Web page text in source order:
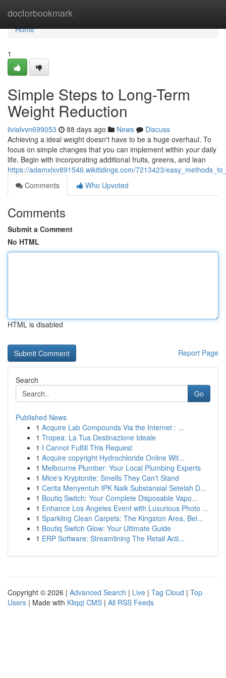
doctorbookmark
Home
Home
1
Simple Steps to Long-Term
Weight Reduction
livialvvn699053 88 days ago News
Discuss
Achieving a ideal weight doesn't have to be a huge overhaul. To
focus on simple changes that you can implement within your daily
life. Begin with incorporating additional fruits, greens, and lean
https://adamxlxv891546.wikitidings.com/7213423/
Comments
Who Upvoted
Comments
Submit a Comment
No HTML
HTML is disabled
Report Page
Search
Go
Published News
1 Acquire Lab Compounds Via the Internet : ...
1 Tropea: La Tua Destinazione Ideale
1 I Cannot Fulfill This Request
1 Acquire copyright Hydrochloride Online Wit...
1 Melbourne Plumber: Your Local Plumbing Experts
1 Mice's Kryptonite: Smells They Can't Stand
1 Cerita Menyentuh IPK Naik Substansial Setelah D...
1 Boutiq Switch: Your Complete Disposable Vapo...
1 Enhance Los Angeles Event with Luxurious Photo ...
1 Sparkling Clean Carpets: The Kingston Area, Bel...
1 Boutiq Switch Glow: Your Ultimate Guide
1 ERP Software: Streamlining The Retail Acti...
Copyright © 2026 | Advanced Search | Live | Tag Cloud | Top
Users | Made with Kliqqi CMS | All RSS Feeds